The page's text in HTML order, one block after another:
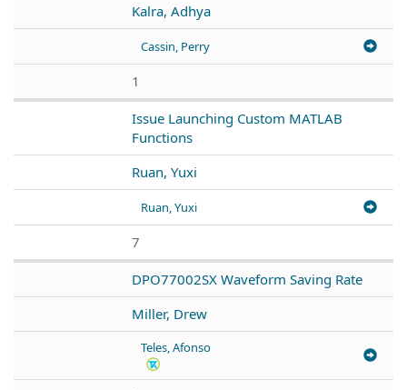
Kalra, Adhya
Cassin, Perry
1
Issue Launching Custom MATLAB
Functions
Ruan, Yuxi
Ruan, Yuxi
7
DPO77002SX Waveform Saving Rate
Miller, Drew
Teles, Afonso